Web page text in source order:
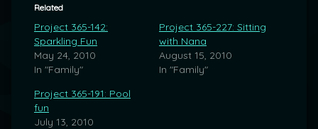
Related
Project 365-142:
Sparkling Fun
May 24, 2010
In "Family"
Project 365-227: Sitting
with Nana
August 15, 2010
In "Family"
Project 365-191: Pool
fun
July 13, 2010